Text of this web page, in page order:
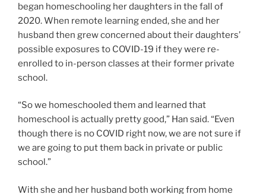
began homeschooling her daughters in the fall of
2020. When remote learning ended, she and her
husband then grew concerned about their daughters’
possible exposures to COVID-19 if they were re-
enrolled to in-person classes at their former private
school.
“So we homeschooled them and learned that
homeschool is actually pretty good,” Han said. “Even
though there is no COVID right now, we are not sure if
we are going to put them back in private or public
school.”
With she and her husband both working from home